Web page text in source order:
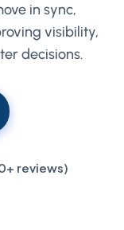
in sync,
visibility,
decisions.
reviews)